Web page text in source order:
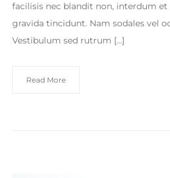
facilisis nec blandit non, interdum
gravida tincidunt. Nam sodales vel
Vestibulum sed rutrum […]
Read More